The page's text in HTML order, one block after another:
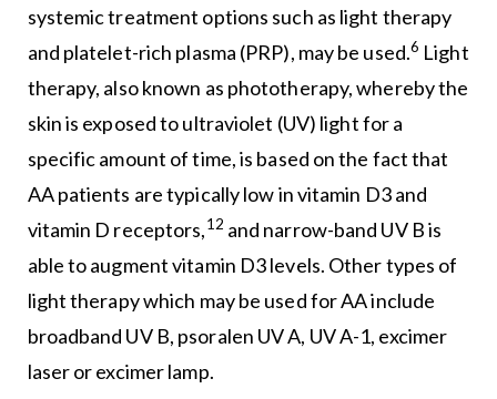
systemic treatment options such as light therapy
and platelet-rich plasma (PRP), may be used.6 Light
therapy, also known as phototherapy, whereby the
skin is exposed to ultraviolet (UV) light for a
specific amount of time, is based on the fact that
AA patients are typically low in vitamin D3 and
vitamin D receptors,12 and narrow-band UV B is
able to augment vitamin D3 levels. Other types of
light therapy which may be used for AA include
broadband UV B, psoralen UV A, UV A-1, excimer
laser or excimer lamp.